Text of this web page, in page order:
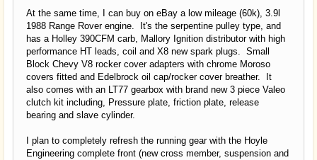
At the same time, I can buy on eBay a low mileage (60k), 3.9l
1988 Range Rover engine. It's the serpentine pulley type, and
has a Holley 390CFM carb, Mallory Ignition distributor with high
performance HT leads, coil and X8 new spark plugs. Small
Block Chevy V8 rocker cover adapters with chrome Moroso
covers fitted and Edelbrock oil cap/rocker cover breather. It
also comes with an LT77 gearbox with brand new 3 piece Valeo
clutch kit including, Pressure plate, friction plate, release
bearing and slave cylinder.
I plan to completely refresh the running gear with the Hoyle
Engineering complete front (new cross member, suspension and